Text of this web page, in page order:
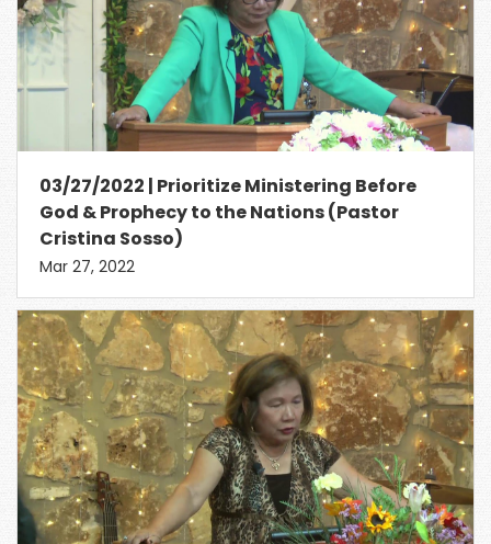
03/27/2022 | Prioritize Ministering Before
God & Prophecy to the Nations (Pastor
Cristina Sosso)
Mar 27, 2022